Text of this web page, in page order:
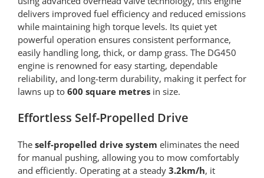
delivers improved fuel efficiency and reduced emissions
while maintaining high torque levels. Its quiet yet
powerful operation ensures consistent performance,
easily handling long, thick, or damp grass. The DG450
engine is renowned for easy starting, dependable
reliability, and long-term durability, making it perfect for
lawns up to 600 square metresin size.
Effortless Self-Propelled Drive
The self-propelled drive system eliminates the need
for manual pushing, allowing you to mow comfortably
and efficiently. Operating at a steady 3.2km/h, it